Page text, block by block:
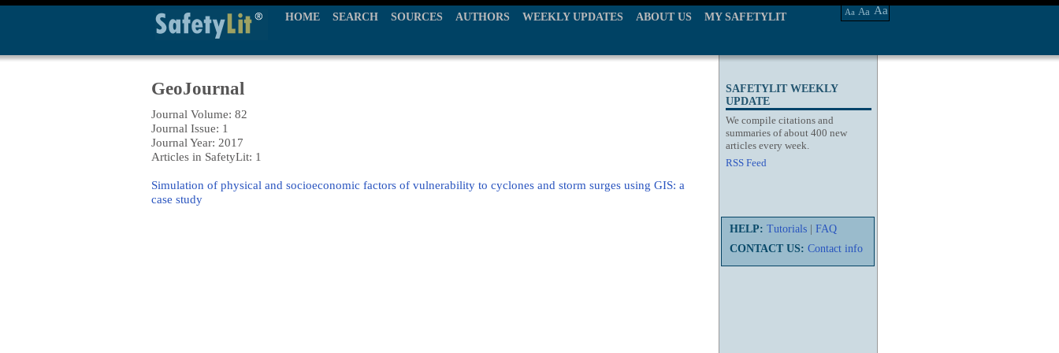
HOME SEARCH SOURCES AUTHORS WEEKLY UPDATES ABOUT US MY SAFETYLIT Aa Aa Aa
SAFETYLIT WEEKLY
UPDATE
We compile citations and
summaries of about 400 new
articles every week.
RSS Feed
HELP: Tutorials
FAQ
CONTACT US: Contact info
GeoJournal
Journal Volume: 82
Journal Issue: 1
Journal Year: 2017
Articles in SafetyLit: 1
Simulation of physical and socioeconomic factors of vulnerability to cyclones and storm surges using GIS: a
case study